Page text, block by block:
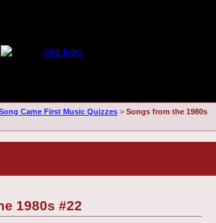
Came First Music Quizzes> Songs from the 1980s
1980s #22